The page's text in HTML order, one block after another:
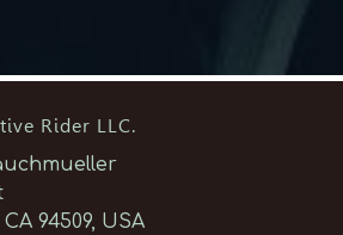
Rider LLC.
94509, USA